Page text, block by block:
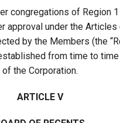
congregations of Region 1
under the
by the Members (the
from time to
the Corporation.
ARTICLE V